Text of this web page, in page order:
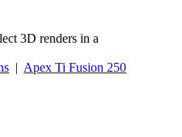
3D renders in a
| Apex Ti Fusion 250